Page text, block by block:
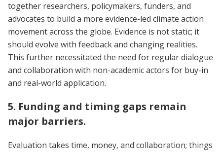
together researchers, policymakers, funders, and
advocates to build a more evidence-led climate action
movement across the globe. Evidence is not static; it
should evolve with feedback and changing realities.
This further necessitated the need for regular dialogue
and collaboration with non-academic actors for buy-in
and real-world application.
5. Funding and timing gaps remain
major barriers.
Evaluation takes time, money, and collaboration; things